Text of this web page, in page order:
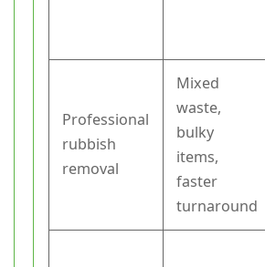
Professional
rubbish
removal
Mixed
waste,
bulky
items,
faster
turnaround